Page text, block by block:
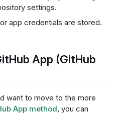
settings.
app credentials are stored.
App (GitHub
want to move to the more
App method, you can